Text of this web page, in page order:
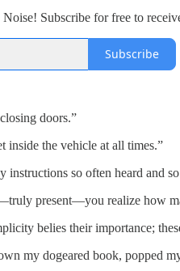
Subscribe for free to
Subscribe
doors.”
inside the vehicle at all times.”
instructions so often heard and
present—you realize how
belies their importance;
my dogeared book, popped